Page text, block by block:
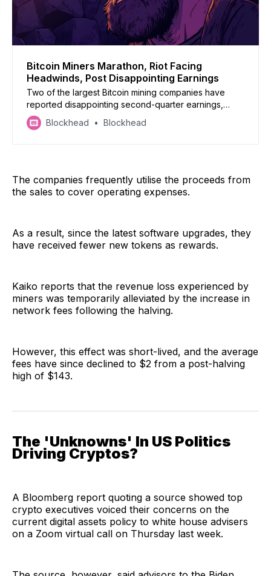
Bitcoin Miners Marathon, Riot Facing
Headwinds, Post Disappointing Earnings
Two of the largest Bitcoin mining companies have
reported disappointing second-quarter earnings,
reflecting the challenges faced by the industry.
Blockhead Blockhead
The companies frequently utilise the proceeds from
the sales to cover operating expenses.
As a result, since the latest software upgrades, they
have received fewer new tokens as rewards.
Kaiko reports that the revenue loss experienced by
miners was temporarily alleviated by the increase in
network fees following the halving.
However, this effect was short-lived, and the average
fees have since declined to $2 from a post-halving
high of $143.
The 'Unknowns' In US Politics
Driving Cryptos?
A Bloomberg report quoting a source showed top
crypto executives voiced their concerns on the
current digital assets policy to white house advisers
on a Zoom virtual call on Thursday last week.